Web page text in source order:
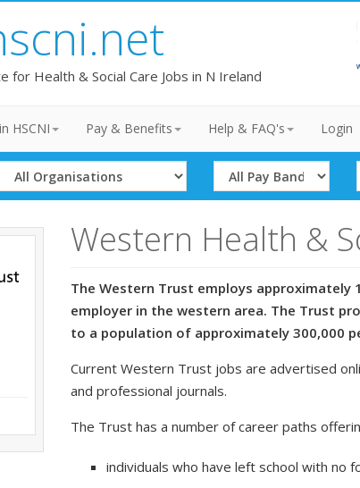
for Health & Social Care Jobs in N Ireland
HSCNI Pay & Benefits Help & FAQ's Login
Select
Organisation
Select
Band
Western Health &
The Western Trust employs
employer in the western area. The Trust
to a population of approximately 300,000
Current Western Trust jobs are advertised
and professional journals.
The Trust has a number of career paths
individuals who have left school with no